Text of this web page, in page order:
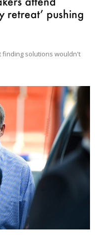
retreat’ pushing
solutions wouldn't